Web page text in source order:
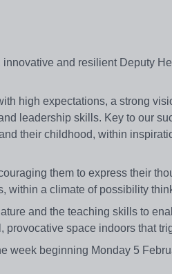
and resilient Deputy
high expectations, a strong
leadership skills. Key to our
their childhood, within
them to express their
within a climate of possibility
and the teaching skills to
space indoors that
week beginning Monday 5